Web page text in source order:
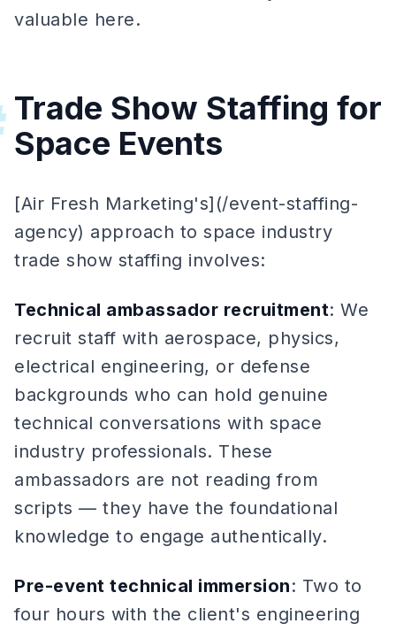
valuable here.
Trade Show Staffing for
Space Events
[Air Fresh Marketing's](/event-staffing-
agency) approach to space industry
trade show staffing involves:
Technical ambassador recruitment: We
recruit staff with aerospace, physics,
electrical engineering, or defense
backgrounds who can hold genuine
technical conversations with space
industry professionals. These
ambassadors are not reading from
scripts — they have the foundational
knowledge to engage authentically.
Pre-event technical immersion: Two to
four hours with the client's engineering